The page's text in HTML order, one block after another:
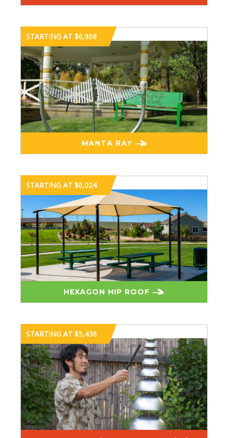
STARTING AT $6,868
MANTA RAY
STARTING AT $6,024
HEXAGON HIP ROOF
STARTING AT $5,436